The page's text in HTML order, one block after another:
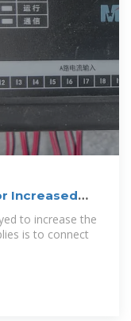
Increased
to increase the
is to connect